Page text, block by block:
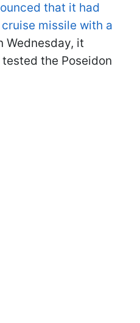
that it had
missile with a
Wednesday, it
the Poseidon